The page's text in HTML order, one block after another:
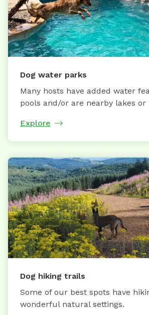
Dog water parks
Many hosts have added water
pools and/or are nearby lakes or
Explore
Dog hiking trails
Some of our best spots have
wonderful natural settings.